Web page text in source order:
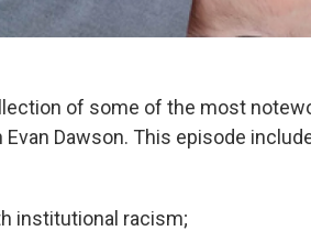
of some of the most
Dawson. This episode
institutional racism;